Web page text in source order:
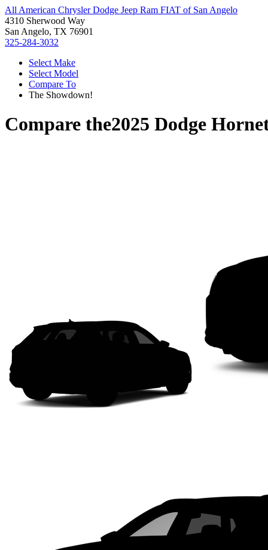
All American Chrysler Dodge Jeep Ram FIAT of San Angelo
4310 Sherwood Way
San Angelo, TX 76901
325-284-3032
Select Make
Select Model
Compare To
The Showdown!
Compare the2025 Dodge